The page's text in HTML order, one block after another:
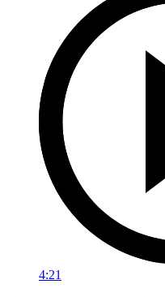
4:21